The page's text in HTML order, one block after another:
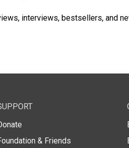
interviews, bestsellers, and
& Friends